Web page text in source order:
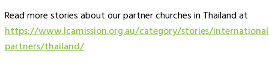
Read more stories about our partner churches in Thailand at
https://www.lcamission.org.au/category/stories/
partners/thailand/